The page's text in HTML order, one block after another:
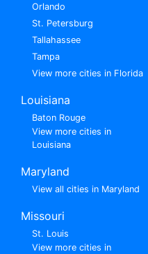
Orlando
St. Petersburg
Tallahassee
Tampa
View more cities in Florida
Louisiana
Baton Rouge
View more cities in
Louisiana
Maryland
View all cities in Maryland
Missouri
St. Louis
View more cities in